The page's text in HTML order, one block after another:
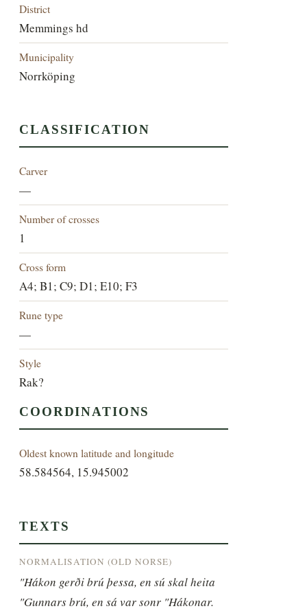
District
Memmings hd
Municipality
Norrköping
CLASSIFICATION
Carver
—
Number of crosses
1
Cross form
A4; B1; C9; D1; E10; F3
Rune type
—
Style
Rak?
COORDINATIONS
Oldest known latitude and longitude
58.584564, 15.945002
TEXTS
NORMALISATION (OLD NORSE)
"Hákon gerði brú þessa, en sú skal heita
"Gunnars brú, en sá var sonr "Hákonar.